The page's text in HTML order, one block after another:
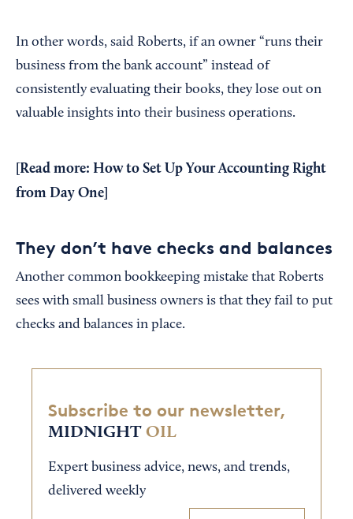
In other words, said Roberts, if an owner “runs their
business from the bank account” instead of
consistently evaluating their books, they lose out on
valuable insights into their business operations.
[Read more: How to Set Up Your Accounting Right
from Day One
They don’t have checks and balances
Another common bookkeeping mistake that Roberts
sees with small business owners is that they fail to put
checks and balances in place.
Subscribe to our newsletter,
MIDNIGHT OIL
Expert business advice, news, and trends,
delivered weekly